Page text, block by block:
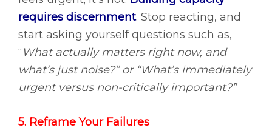
requires discernment. Stop reacting, and
start asking yourself questions such as,
“ What actually matters right now, and
what’s just noise?” or “What’s immediately
urgent versus non-critically important?”
5. Reframe Your Failures